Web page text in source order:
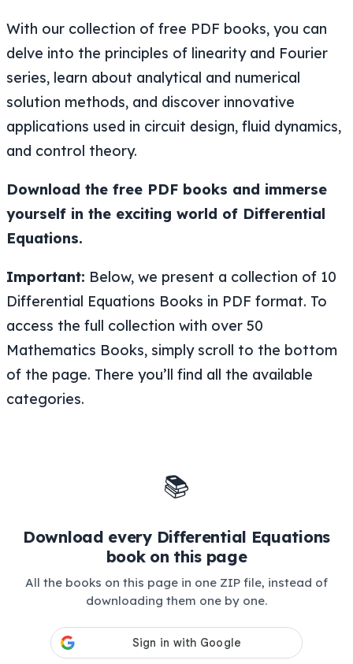
With our collection of free PDF books, you can
delve into the principles of linearity and Fourier
series, learn about analytical and numerical
solution methods, and discover innovative
applications used in circuit design, fluid dynamics,
and control theory.
Download the free PDF books and immerse
yourself in the exciting world of Differential
Equations.
Important: Below, we present a collection of 10
Differential Equations Books in PDF format. To
access the full collection with over 50
Mathematics Books, simply scroll to the bottom
of the page. There you’ll find all the available
categories.
📚
Download every Differential Equations
book on this page
All the books on this page in one ZIP file, instead of
downloading them one by one.